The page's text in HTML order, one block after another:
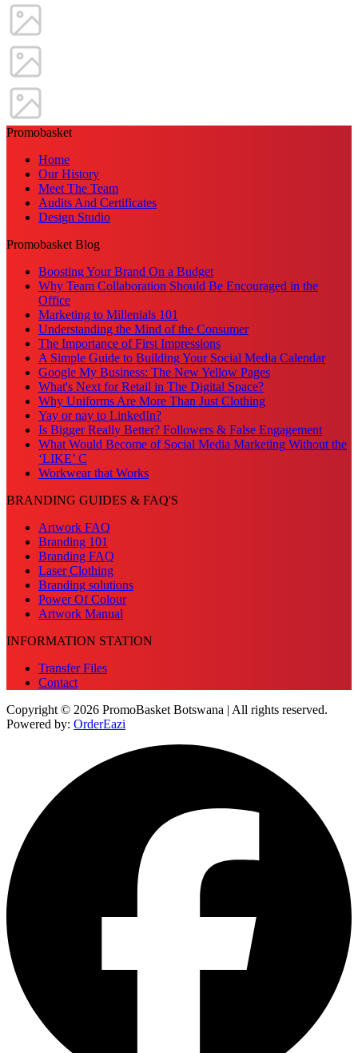
Promobasket
Home
Our History
Meet The Team
Audits And Certificates
Design Studio
Promobasket Blog
Boosting Your Brand On a Budget
Why Team Collaboration Should Be Encouraged in the
Office
Marketing to Millenials 101
Understanding the Mind of the Consumer
The Importance of First Impressions
A Simple Guide to Building Your Social Media Calendar
Google My Business: The New Yellow Pages
What's Next for Retail in The Digital Space?
Why Uniforms Are More Than Just Clothing
Yay or nay to LinkedIn?
Is Bigger Really Better? Followers & False Engagement
What Would Become of Social Media Marketing Without the
‘LIKE’ C
Workwear that Works
BRANDING GUIDES & FAQ'S
Artwork FAQ
Branding 101
Branding FAQ
Laser Clothing
Branding solutions
Power Of Colour
Artwork Manual
INFORMATION STATION
Transfer Files
Contact
Copyright © 2026 PromoBasket Botswana | All rights reserved.
Powered by: OrderEazi